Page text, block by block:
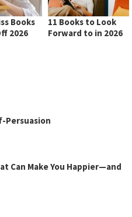
Books
2026
11 Books to Look
Forward to in 2026
Persuasion
Can Make You Happier—and